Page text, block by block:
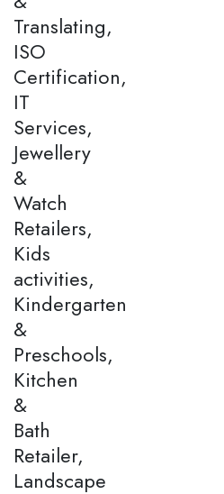
Translating,
ISO
Certification,
IT
Services,
Jewellery
&
Watch
Retailers,
Kids
activities,
Kindergarten
&
Preschools,
Kitchen
&
Bath
Retailer,
Landscape